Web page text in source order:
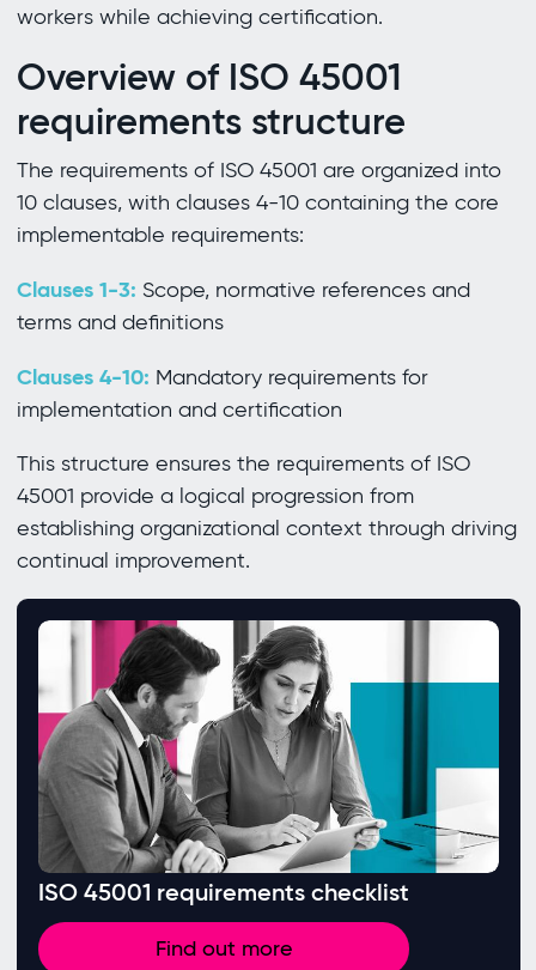
workers while achieving certification.
Overview of ISO 45001
requirements structure
The requirements of ISO 45001 are organized into
10 clauses, with clauses 4-10 containing the core
implementable requirements:
Clauses 1-3: Scope, normative references and
terms and definitions
Clauses 4-10: Mandatory requirements for
implementation and certification
This structure ensures the requirements of ISO
45001 provide a logical progression from
establishing organizational context through driving
continual improvement.
ISO 45001 requirements checklist
Find out more